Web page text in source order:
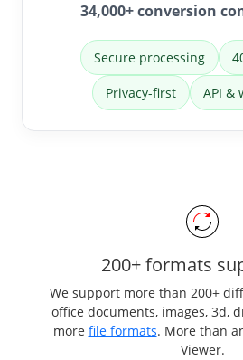
34,000+ conversion
Secure processing
Privacy-first API &
200+ formats
We support more than 200+
office documents, images, 3d,
more file formats. More than
Viewer.